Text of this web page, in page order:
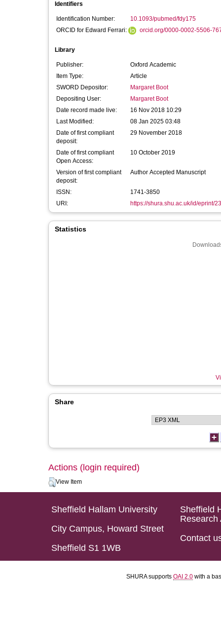
Identifiers
Identification Number:
10.1093/pubmed/fdy175
ORCID for Edward Ferrari:
orcid.org/0000-0002-5506-
Library
Publisher:
Oxford Academic
Item Type:
Article
SWORD Depositor:
Margaret Boot
Depositing User:
Margaret Boot
Date record made live:
16 Nov 2018 10:29
Last Modified:
08 Jan 2025 03:48
Date of first compliant
deposit:
29 November 2018
Date of first compliant
Open Access:
10 October 2019
Version of first compliant
deposit:
Author Accepted Manuscript
ISSN:
1741-3850
URI:
https://shura.shu.ac.uk/id/eprint/
Statistics
Share
Actions (login required)
View Item
Sheffield Hallam University
City Campus, Howard Street
Sheffield S1 1WB
Sheffield
Research
Contact
SHURA supports OAI 2.0 with a